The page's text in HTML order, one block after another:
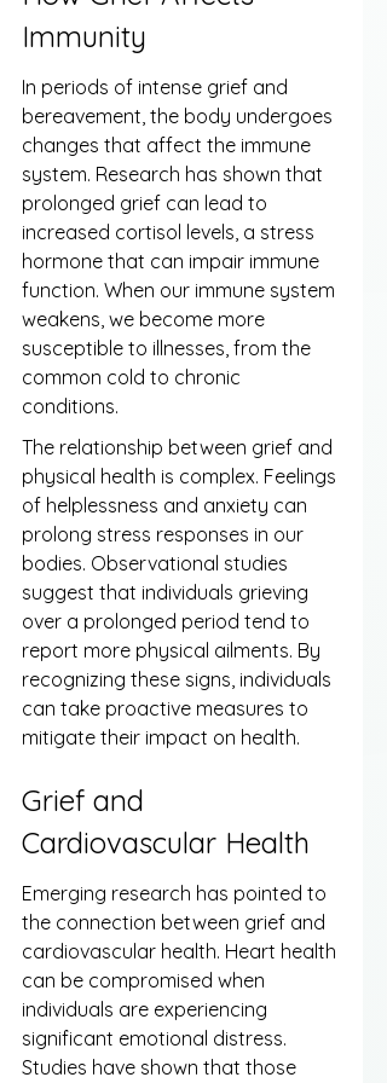
Immunity
In periods of intense grief and
bereavement, the body undergoes
changes that affect the immune
system. Research has shown that
prolonged grief can lead to
increased cortisol levels, a stress
hormone that can impair immune
function. When our immune system
weakens, we become more
susceptible to illnesses, from the
common cold to chronic
conditions.
The relationship between grief and
physical health is complex. Feelings
of helplessness and anxiety can
prolong stress responses in our
bodies. Observational studies
suggest that individuals grieving
over a prolonged period tend to
report more physical ailments. By
recognizing these signs, individuals
can take proactive measures to
mitigate their impact on health.
Grief and
Cardiovascular Health
Emerging research has pointed to
the connection between grief and
cardiovascular health. Heart health
can be compromised when
individuals are experiencing
significant emotional distress.
Studies have shown that those